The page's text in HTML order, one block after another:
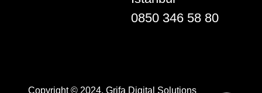
0850 346 58 80
Copyright © 2024. Grifa Digital Solutions